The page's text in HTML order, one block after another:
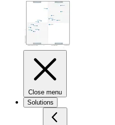
Close menu
Solutions